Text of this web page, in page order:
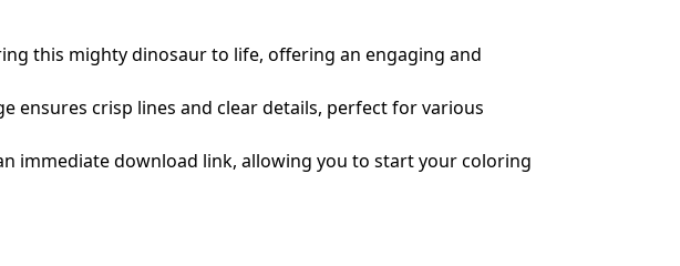
this mighty dinosaur to life, offering an engaging and
ensures crisp lines and clear details, perfect for various
immediate download link, allowing you to start your coloring